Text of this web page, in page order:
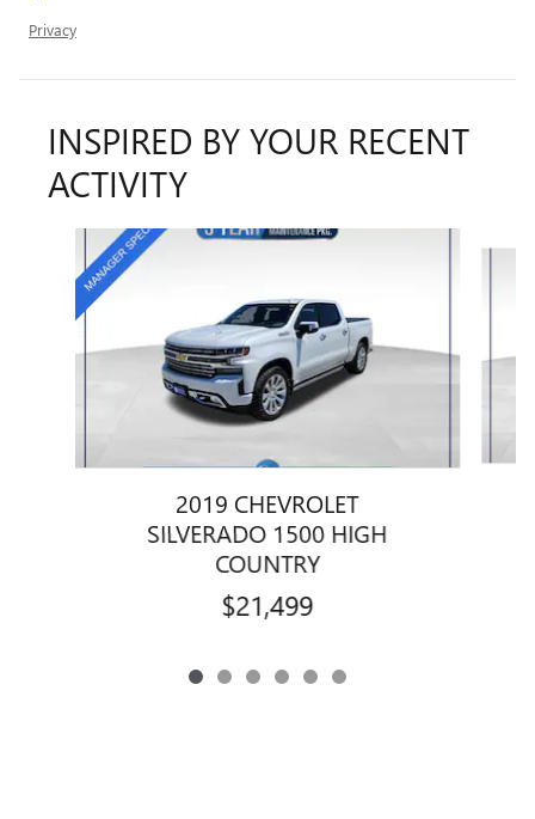
Privacy
INSPIRED BY YOUR RECENT
ACTIVITY
Slide 1 of 6
2019 CHEVROLET
SILVERADO 1500 HIGH
COUNTRY
$21,499